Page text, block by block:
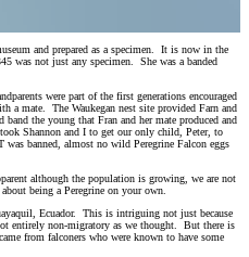
and prepared as a specimen. It is now in the
was not just any specimen. She was a banded
were part of the first generations encouraged
a mate. The Waukegan nest site provided Farn and
the young that Fran and her mate produced and
Shannon and I to get our only child, Peter, to
banned, almost no wild Peregrine Falcon eggs
although the population is growing, we are not
being a Peregrine on your own.
Ecuador. This is intriguing not just because
entirely non-migratory as we thought. But there is
from falconers who were known to have some